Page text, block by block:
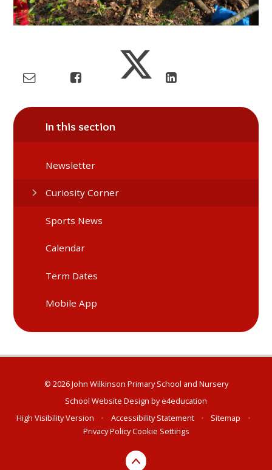
In this section
Newsletter
Curiosity Corner
Sports News
Calendar
Term Dates
Mobile App
© 2026 John Wilkinson Primary School and Nursery
School Website Design bye4education
High Visibility Version
• Accessibility Statement • Sitemap
•
Privacy PolicyCookie Settings